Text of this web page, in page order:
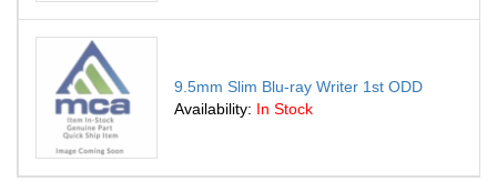
9.5mm Slim Blu-ray Writer 1st ODD
Availability: In Stock